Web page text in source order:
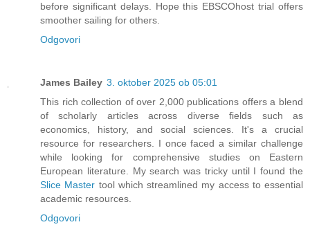
before significant delays. Hope this EBSCOhost trial offers
smoother sailing for others.
Odgovori
James Bailey 3. oktober 2025 ob 05:01
This rich collection of over 2,000 publications offers a blend
of scholarly articles across diverse fields such as
economics, history, and social sciences. It's a crucial
resource for researchers. I once faced a similar challenge
while looking for comprehensive studies on Eastern
European literature. My search was tricky until I found the
Slice Master tool which streamlined my access to essential
academic resources.
Odgovori